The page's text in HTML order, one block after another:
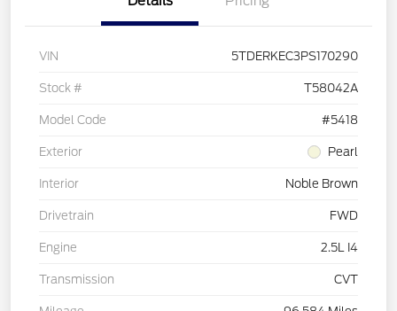
VIN 5TDERKEC3PS170290
Stock # T58042A
Model Code #5418
Exterior Pearl
Interior Noble Brown
Drivetrain FWD
Engine 2.5L I4
Transmission CVT